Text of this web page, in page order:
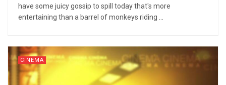
have some juicy gossip to spill today that's more
entertaining than a barrel of monkeys riding ...
CINEMA